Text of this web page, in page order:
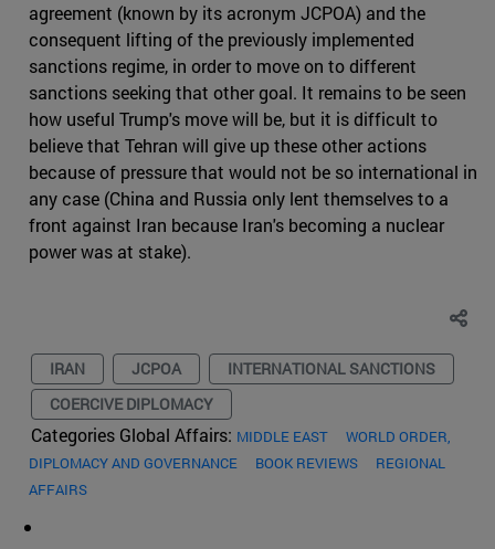
agreement (known by its acronym JCPOA) and the
consequent lifting of the previously implemented
sanctions regime, in order to move on to different
sanctions seeking that other goal. It remains to be seen
how useful Trump's move will be, but it is difficult to
believe that Tehran will give up these other actions
because of pressure that would not be so international in
any case (China and Russia only lent themselves to a
front against Iran because Iran's becoming a nuclear
power was at stake).
IRAN JCPOA
INTERNATIONAL SANCTIONS
COERCIVE DIPLOMACY
Categories Global Affairs: MIDDLE EAST
WORLD ORDER,
DIPLOMACY AND GOVERNANCE
BOOK REVIEWS
REGIONAL
AFFAIRS